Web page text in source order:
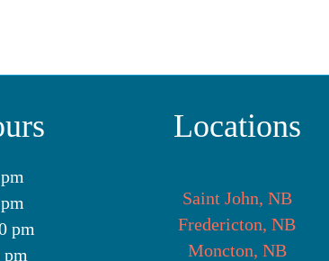
pm
Locations
Saint John, NB
Fredericton, NB
Moncton, NB